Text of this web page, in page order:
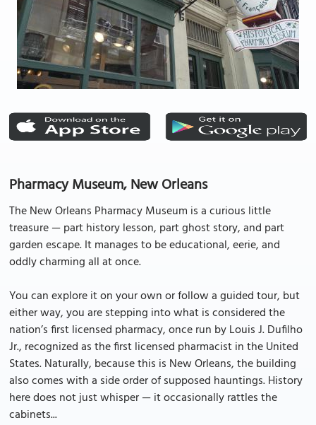
Pharmacy Museum, New Orleans
The New Orleans Pharmacy Museum is a curious little
treasure — part history lesson, part ghost story, and part
garden escape. It manages to be educational, eerie, and
oddly charming all at once.
You can explore it on your own or follow a guided tour, but
either way, you are stepping into what is considered the
nation’s first licensed pharmacy, once run by Louis J. Dufilho
Jr., recognized as the first licensed pharmacist in the United
States. Naturally, because this is New Orleans, the building
also comes with a side order of supposed hauntings. History
here does not just whisper — it occasionally rattles the
cabinets...